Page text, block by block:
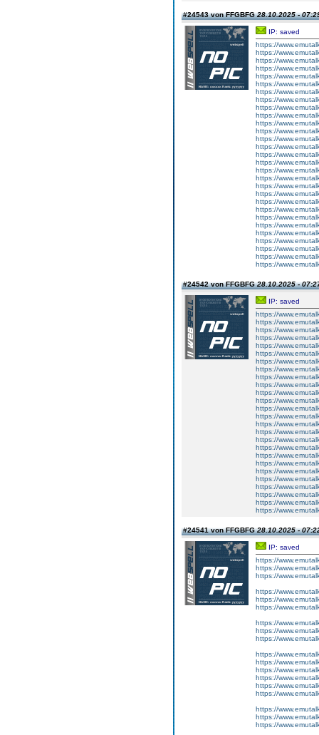
#24543 von FFGBFG28.10.2025 -
IP: saved
https://
https://
https://
https://
https://
https://
https://
https://
https://
https://
https://
https://
https://
https://
https://
https://
https://
https://
https://
https://
https://
https://
https://
https://
https://
https://
https://
https://
https://
#24542 von FFGBFG28.10.2025 -
IP: saved
https://
https://
https://
https://
https://
https://
https://
https://
https://
https://
https://
https://
https://
https://
https://
https://
https://
https://
https://
https://
https://
https://
https://
https://
https://
https://
#24541 von FFGBFG28.10.2025 -
IP: saved
https://
https://
https://
https://
https://
https://
https://
https://
https://
https://
https://
https://
https://
https://
https://
https://
https://
https://